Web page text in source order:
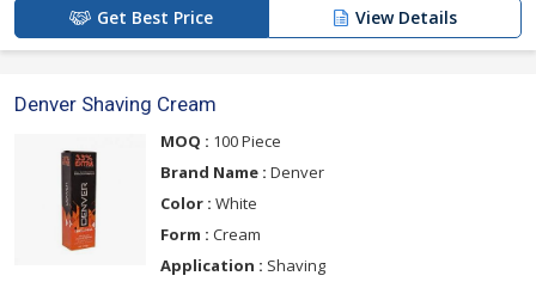
Get Best Price View Details
Denver Shaving Cream
MOQ : 100 Piece
Brand Name : Denver
Color : White
Form : Cream
Application : Shaving